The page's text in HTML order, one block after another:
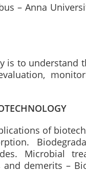
– Anna
is to understand
of
Microbial
demerits –